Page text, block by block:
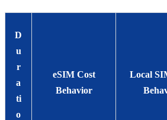
D
u
r
a
ti
o
eSIM Cost
Behavior
Local